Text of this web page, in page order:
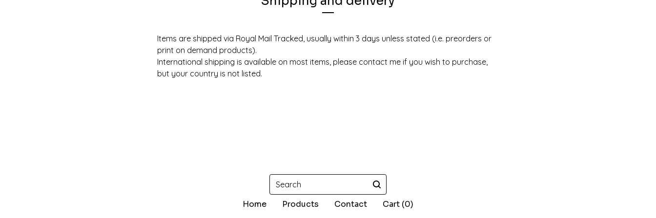
Items are shipped via Royal Mail Tracked, usually within 3 days unless stated (i.e. preorders or
print on demand products).
International shipping is available on most items, please contact me if you wish to purchase,
but your country is not listed.
Search
Home Products Contact Cart (0)